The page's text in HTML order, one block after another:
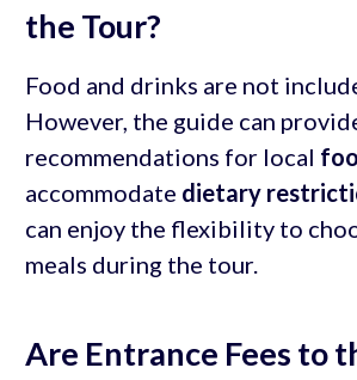
the Tour?
Food and drinks are not
However, the guide can
recommendations for local
accommodate dietary
can enjoy the flexibility to
meals during the tour.
Are Entrance Fees to